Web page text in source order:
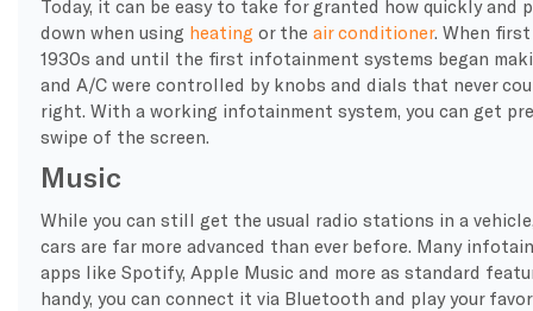
Today, it can be easy to take for granted how quickly and
down when using heating or the air conditioner. When
1930s and until the first infotainment systems began
and A/C were controlled by knobs and dials that never
right. With a working infotainment system, you can get
swipe of the screen.
Music
While you can still get the usual radio stations in a
cars are far more advanced than ever before. Many
apps like Spotify, Apple Music and more as standard
handy, you can connect it via Bluetooth and play your